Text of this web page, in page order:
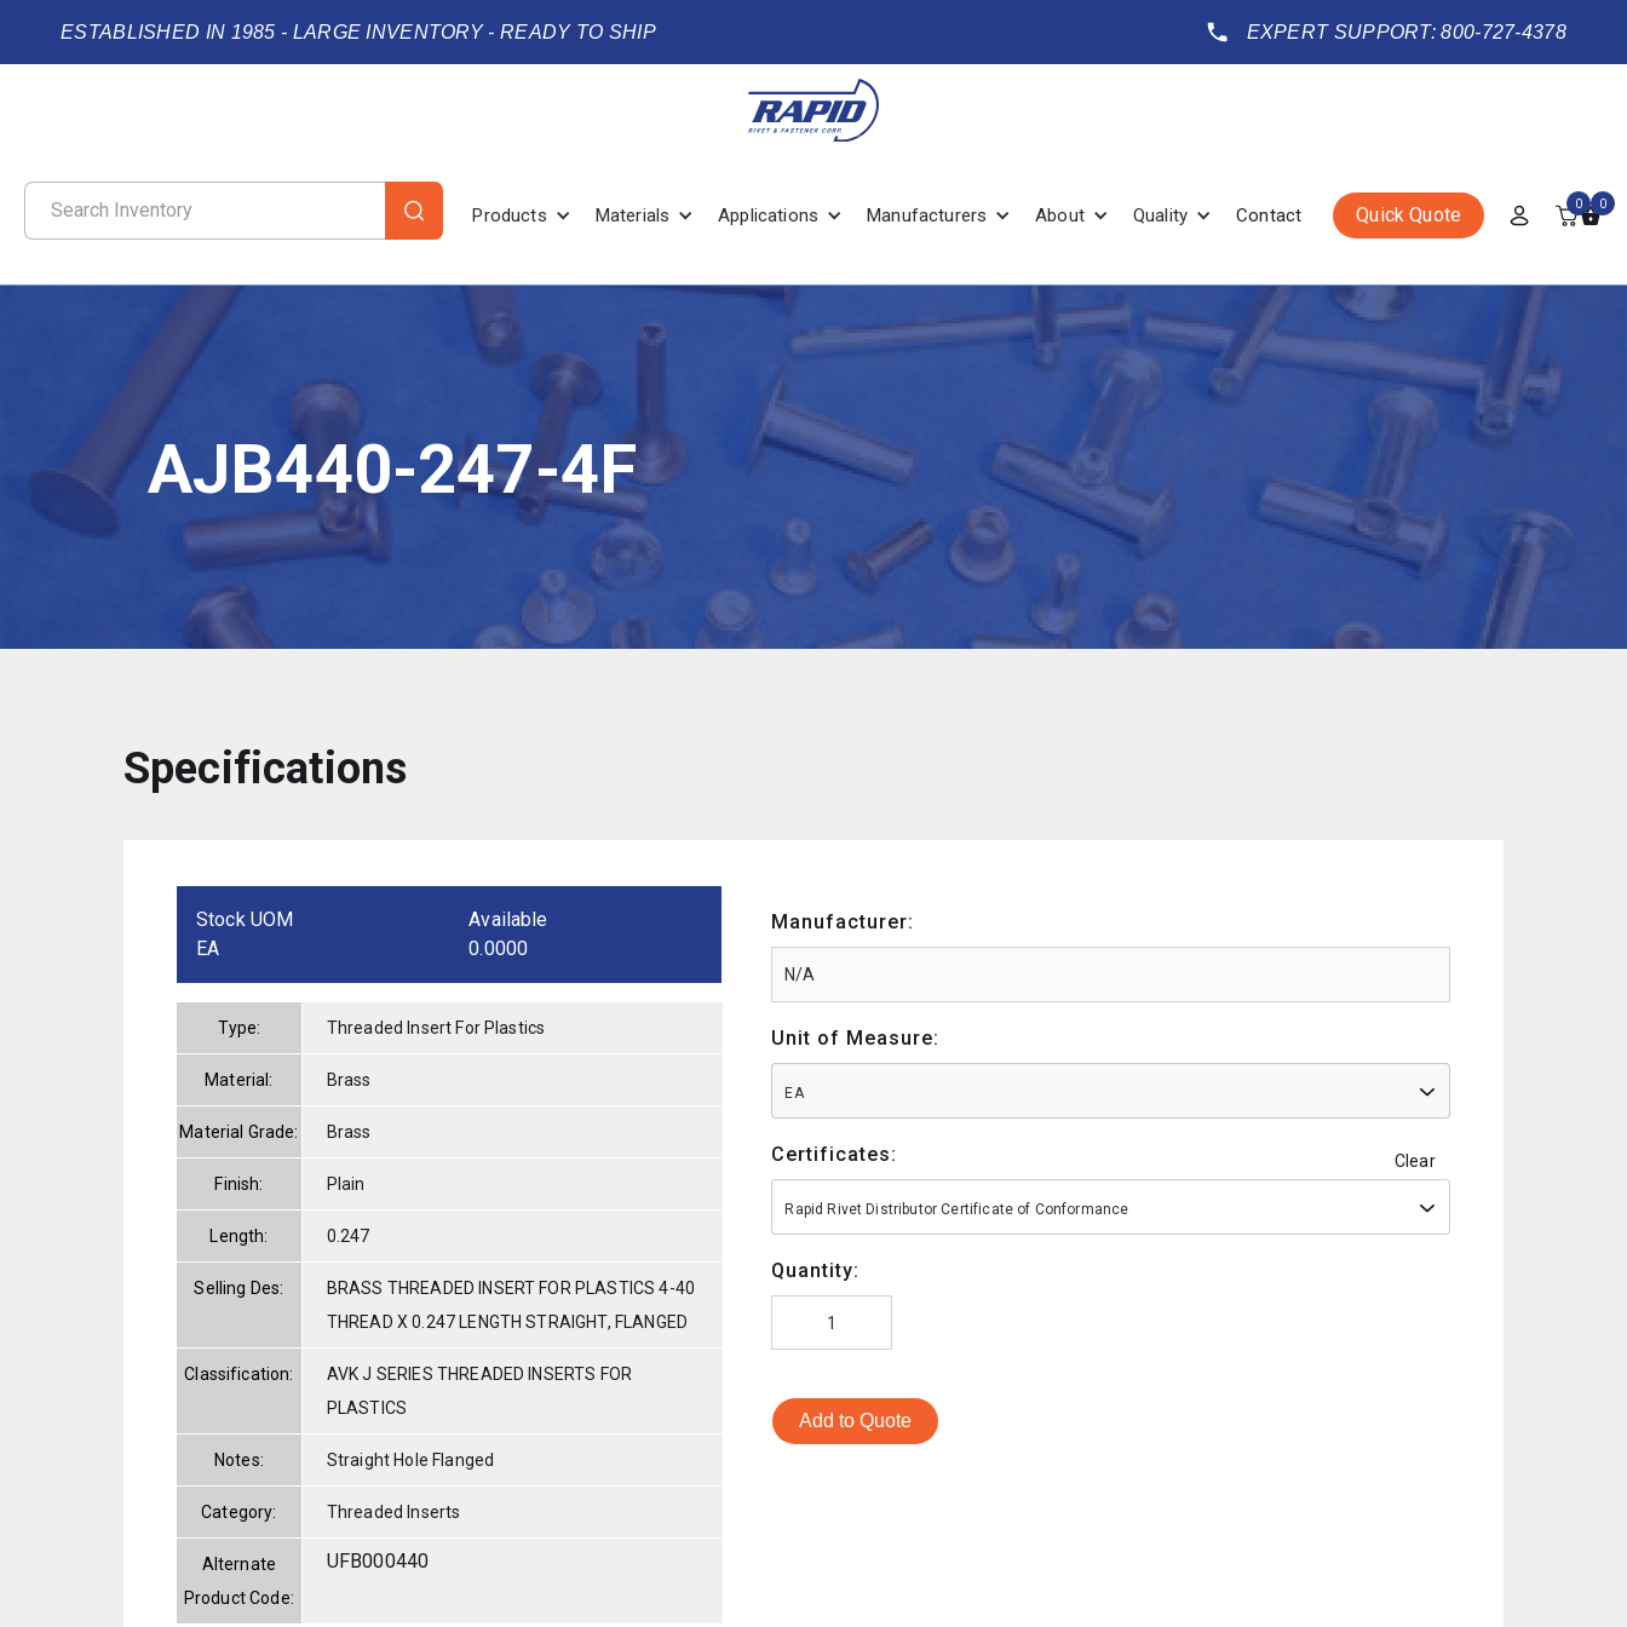
ESTABLISHED IN 1985 - LARGE INVENTORY - READY TO SHIP EXPERT SUPPORT: 800-727-4378
Products Materials Applications Manufacturers About Quality Contact Quick Quote 0 0
AJB440-247-4F
Specifications
Stock UOM
EA
Available
0.0000
Type: Threaded Insert For Plastics
Material: Brass
Material Grade: Brass
Finish: Plain
Length: 0.247
Selling Des:
BRASS THREADED INSERT FOR PLASTICS 4-40
THREAD X 0.247 LENGTH STRAIGHT, FLANGED
Classification:
AVK J SERIES THREADED INSERTS FOR
PLASTICS
Notes: Straight Hole Flanged
Category: Threaded Inserts
Alternate
Product Code:
UFB000440
Manufacturer:
Unit of Measure:
EA
Certificates: Clear
Rapid Rivet Distributor Certificate of Conformance
Quantity:
Add to Quote